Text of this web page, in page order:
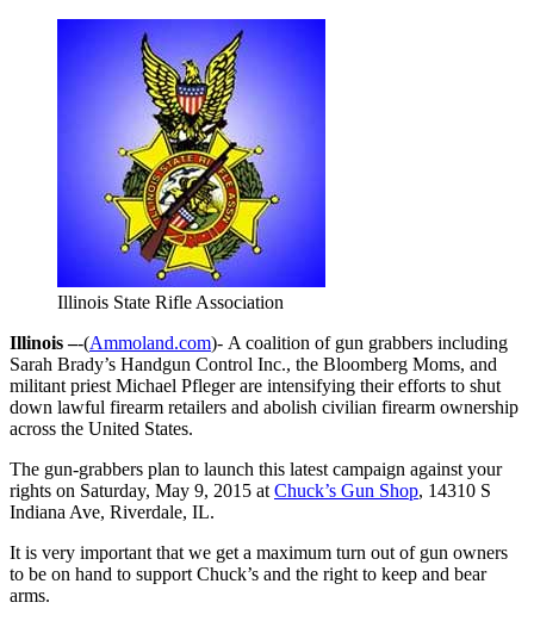
Illinois State Rifle Association
Illinois –-(Ammoland.com)- A coalition of gun grabbers including
Sarah Brady’s Handgun Control Inc., the Bloomberg Moms, and
militant priest Michael Pfleger are intensifying their efforts to shut
down lawful firearm retailers and abolish civilian firearm ownership
across the United States.
The gun-grabbers plan to launch this latest campaign against your
rights on Saturday, May 9, 2015 at Chuck’s Gun Shop, 14310 S
Indiana Ave, Riverdale, IL.
It is very important that we get a maximum turn out of gun owners
to be on hand to support Chuck’s and the right to keep and bear
arms.